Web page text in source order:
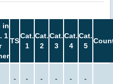
in
1
TS
Cat.
1
Cat.
2
Cat.
3
Cat.
4
Cat.
5
- - - - - -